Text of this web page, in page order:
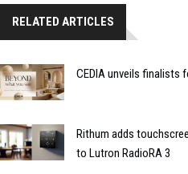
RELATED ARTICLES
CEDIA unveils finalists
Rithum adds
to Lutron RadioRA 3